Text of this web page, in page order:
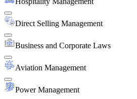
Direct Selling Management
Business and Corporate Laws
Aviation Management
Power Management